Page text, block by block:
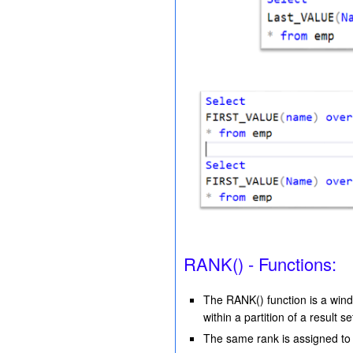
RANK() - Functions:
The RANK() function is a
within a partition of a result
The same rank is assigned